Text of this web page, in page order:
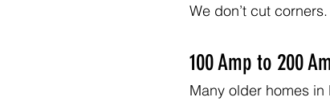
We don’t cut corners.
100 Amp to 200
Many older homes